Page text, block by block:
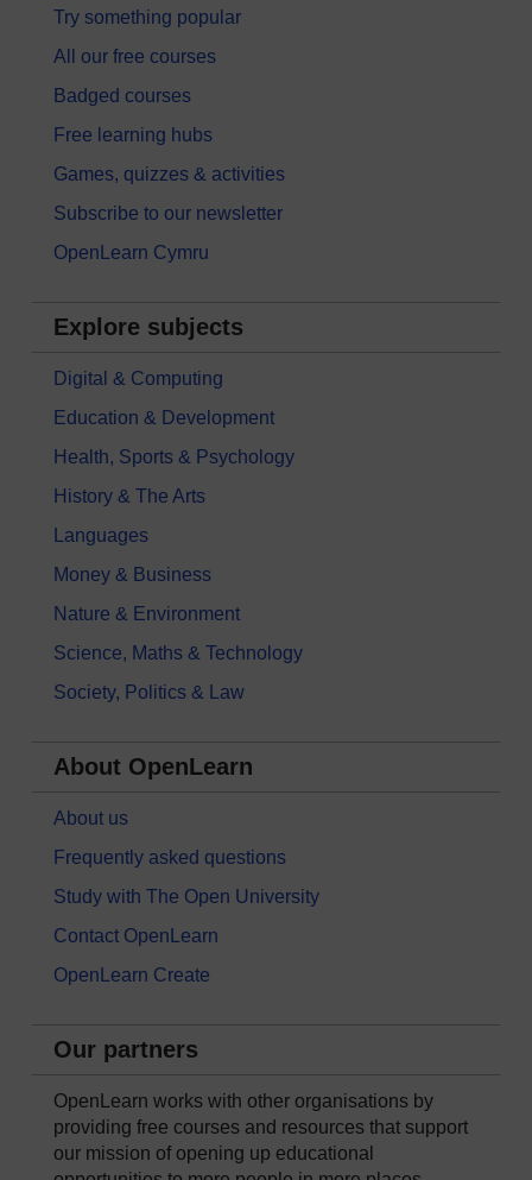
Try something popular
All our free courses
Badged courses
Free learning hubs
Games, quizzes & activities
Subscribe to our newsletter
OpenLearn Cymru
Explore subjects
Digital & Computing
Education & Development
Health, Sports & Psychology
History & The Arts
Languages
Money & Business
Nature & Environment
Science, Maths & Technology
Society, Politics & Law
About OpenLearn
About us
Frequently asked questions
Study with The Open University
Contact OpenLearn
OpenLearn Create
Our partners
OpenLearn works with other organisations by
providing free courses and resources that support
our mission of opening up educational